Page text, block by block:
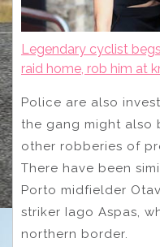
Legendary cyclist
raid home, rob him at
Police are also
the gang might also
other robberies of
There have been
Porto midfielder
striker Iago Aspas,
northern border.